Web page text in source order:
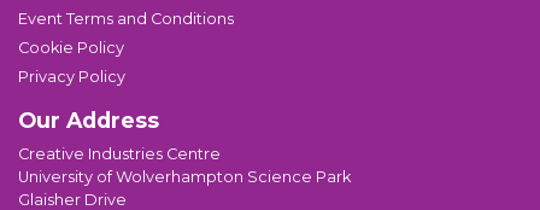
Event Terms and Conditions
Cookie Policy
Privacy Policy
Our Address
Creative Industries Centre
University of Wolverhampton Science Park
Glaisher Drive